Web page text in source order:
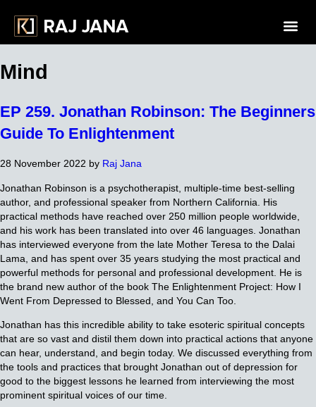
Mind
EP 259. Jonathan Robinson: The Beginners
Guide To Enlightenment
28 November 2022 by Raj Jana
Jonathan Robinson is a psychotherapist, multiple-time best-selling
author, and professional speaker from Northern California. His
practical methods have reached over 250 million people worldwide,
and his work has been translated into over 46 languages. Jonathan
has interviewed everyone from the late Mother Teresa to the Dalai
Lama, and has spent over 35 years studying the most practical and
powerful methods for personal and professional development. He is
the brand new author of the book The Enlightenment Project: How I
Went From Depressed to Blessed, and You Can Too.
Jonathan has this incredible ability to take esoteric spiritual concepts
that are so vast and distil them down into practical actions that anyone
can hear, understand, and begin today. We discussed everything from
the tools and practices that brought Jonathan out of depression for
good to the biggest lessons he learned from interviewing the most
prominent spiritual voices of our time.